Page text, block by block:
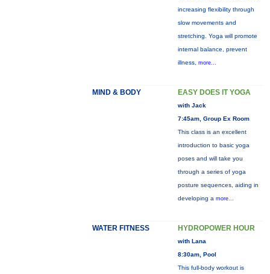
increasing flexibility through
slow movements and
stretching. Yoga will promote
internal balance, prevent
illness, more...
MIND & BODY EASY DOES IT YOGA
with Jack
7:45am, Group Ex Room
This class is an excellent
introduction to basic yoga
poses and will take you
through a series of yoga
posture sequences, aiding in
developing a more...
WATER FITNESS HYDROPOWER HOUR
with Lana
8:30am, Pool
This full-body workout is